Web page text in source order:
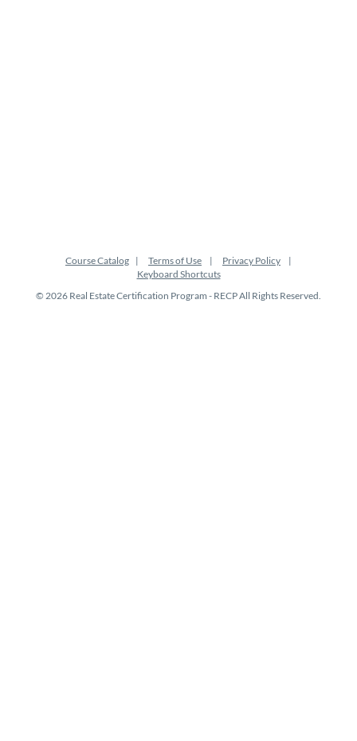
Course Catalog Terms of Use
Privacy Policy
Keyboard Shortcuts
© 2026 Real Estate Certification Program - RECP All Rights Reserved.